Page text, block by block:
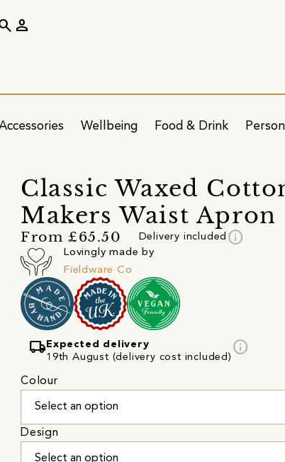
Wellbeing Food & Drink
person
Classic Waxed
Makers Waist Apron
From £65.50 Delivery included info
Lovingly made by
Fieldware Co
local_shipping Expected delivery
19th August (delivery cost included)
info
Colour
Design